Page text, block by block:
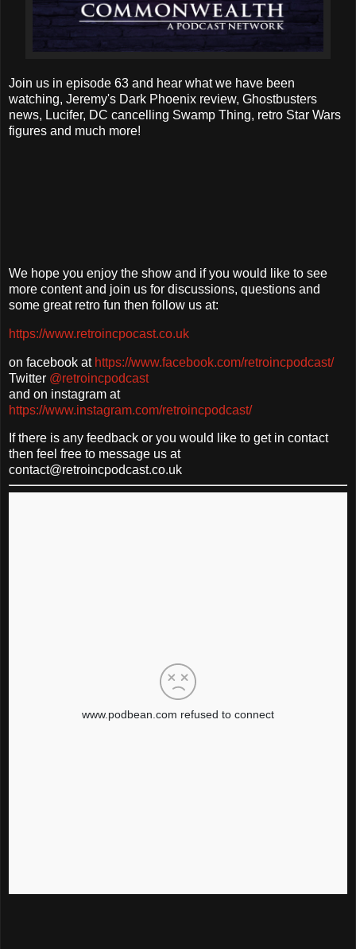
Join us in episode 63 and hear what we have been
watching, Jeremy's Dark Phoenix review, Ghostbusters
news, Lucifer, DC cancelling Swamp Thing, retro Star Wars
figures and much more!
We hope you enjoy the show and if you would like to see
more content and join us for discussions, questions and
some great retro fun then follow us at:
https://www.retroincpocast.co.uk
on facebook at https://www.facebook.com/retroincpodcast/
Twitter @retroincpodcast
and on instagram at
https://www.instagram.com/retroincpodcast/
If there is any feedback or you would like to get in contact
then feel free to message us at
contact@retroincpodcast.co.uk